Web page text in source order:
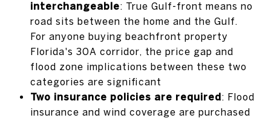
interchangeable: True Gulf-front means no
road sits between the home and the Gulf.
For anyone buying beachfront property
Florida's 30A corridor, the price gap and
flood zone implications between these two
categories are significant
Two insurance policies are required: Flood
insurance and wind coverage are purchased